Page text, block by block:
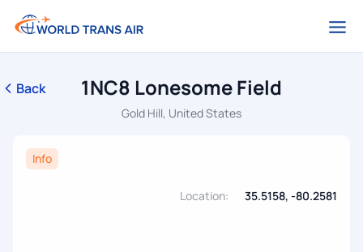
Back 1NC8 Lonesome Field
Gold Hill, United States
Info
Location: 35.5158, -80.2581